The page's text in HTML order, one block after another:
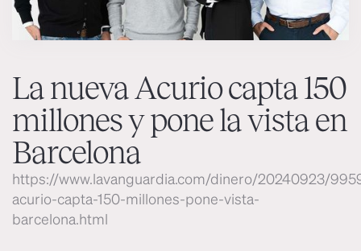
La nueva Acurio capta 150
millones y pone la vista en
Barcelona
https://www.lavanguardia.com/dinero/20240923/
acurio-capta-150-millones-pone-vista-
barcelona.html